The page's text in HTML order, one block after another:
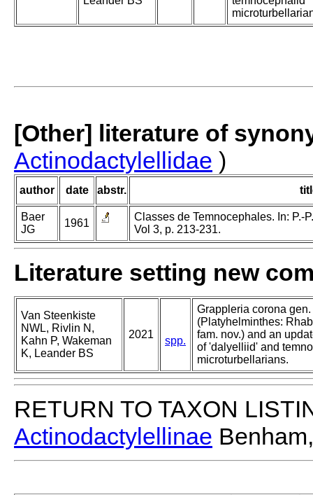
[Other] literature of
Actinodactylellidae )
author date abstr.
Baer
JG
1961
Classes de Temnocephales. In: P.-
Vol 3, p. 213-231.
Literature setting new
Van Steenkiste
NWL, Rivlin N,
Kahn P, Wakeman
K, Leander BS
2021
spp.
Grappleria corona gen.
(Platyhelminthes:
fam. nov.) and an
of 'dalyelliid' and
microturbellarians.
RETURN TO TAXON
Actinodactylellinae